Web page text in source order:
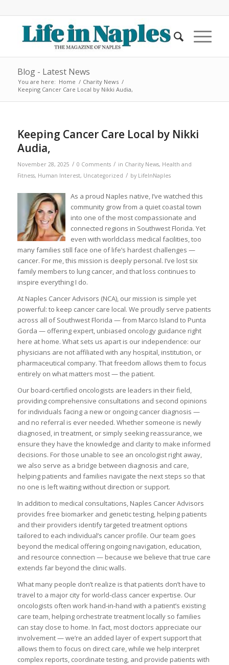
Blog - Latest News
You are here: Home / Charity News /
Keeping Cancer Care Local by Nikki Audia,
Keeping Cancer Care Local by Nikki
Audia,
November 28, 2025 / 0 Comments / in Charity News, Health and
Fitness, Human Interest, Uncategorized / by LifeInNaples
As a proud Naples native, I’ve watched this
community grow from a quiet coastal town
into one of the most compassionate and
connected regions in Southwest Florida. Yet
even with worldclass medical facilities, too
many families still face one of life’s hardest challenges —
cancer. For me, this mission is deeply personal. I’ve lost six
family members to lung cancer, and that loss continues to
inspire everything I do.
At Naples Cancer Advisors (NCA), our mission is simple yet
powerful: to keep cancer care local. We proudly serve patients
across all of Southwest Florida — from Marco Island to Punta
Gorda — offering expert, unbiased oncology guidance right
here at home. What sets us apart is our independence: our
physicians are not affiliated with any hospital, institution, or
pharmaceutical company. That freedom allows them to focus
entirely on what matters most — the patient.
Our board-certified oncologists are leaders in their field,
providing comprehensive consultations and second opinions
for individuals facing a new or ongoing cancer diagnosis —
and no referral is ever needed. Whether someone is newly
diagnosed, in treatment, or simply seeking reassurance, we
ensure they have the knowledge and clarity to make informed
decisions. For those unable to see an oncologist right away,
we also serve as a bridge between diagnosis and care,
helping patients and families navigate the next steps so that
no one is left waiting without direction or support.
In addition to medical consultations, Naples Cancer Advisors
provides free biomarker and genetic testing, helping patients
and their providers identify targeted treatment options
tailored to each individual’s cancer profile. Our team goes
beyond the medical offering ongoing navigation, education,
and resource connection — because we believe that true care
extends far beyond the clinic walls.
What many people don’t realize is that patients don’t have to
travel to a major city for world-class cancer expertise. Our
oncologists often work hand-in-hand with a patient’s existing
care team, helping orchestrate treatment locally so families
can stay close to home. In fact, most doctors appreciate our
involvement — we’re an added layer of expert support that
allows them to focus on direct care, while we help interpret
complex reports, coordinate testing, and provide patients with